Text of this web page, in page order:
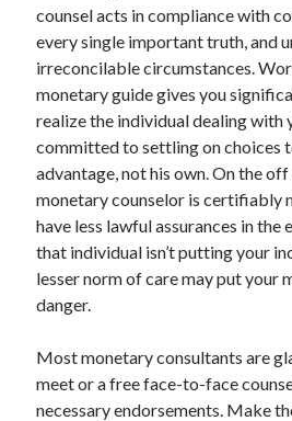
Travel
Uncategorized
Web Resources
counsel acts in compliance with
every single important truth, and
irreconcilable circumstances.
monetary guide gives you
realize the individual dealing with
committed to settling on choices
advantage, not his own. On the
monetary counselor is certifiably
have less lawful assurances in the
that individual isn’t putting your
lesser norm of care may put your
danger.
Most monetary consultants are
meet or a free face-to-face
necessary endorsements. Make